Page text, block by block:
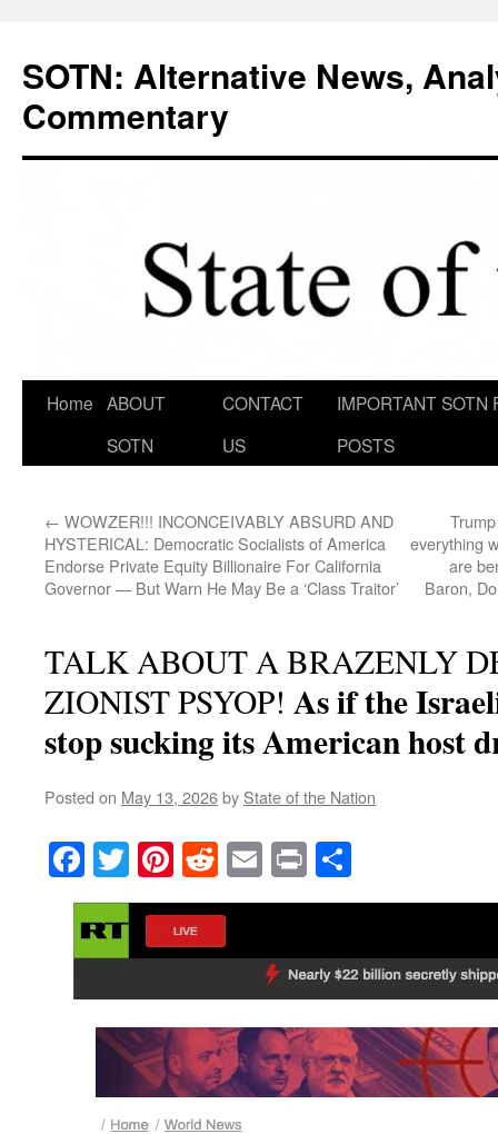
content
SOTN: Alternative News,
Commentary
Home ABOUT
SOTN
CONTACT
US
IMPORTANT SOTN
POSTS
← WOWZER!!! INCONCEIVABLY ABSURD AND
HYSTERICAL: Democratic Socialists of America
Endorse Private Equity Billionaire For California
Governor — But Warn He May Be a ‘Class Traitor’
everything
are
Baron,
TALK ABOUT A BRAZENLY
ZIONIST PSYOP! As if the
stop sucking its American host
Posted on May 13, 2026by State of the Nation
Facebook
TwitterPinterest
RedditEmail
Print